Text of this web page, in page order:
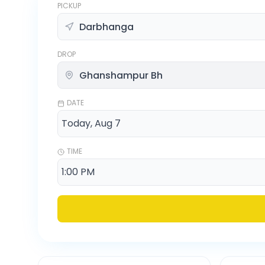
PICKUP
DROP
DATE
TIME